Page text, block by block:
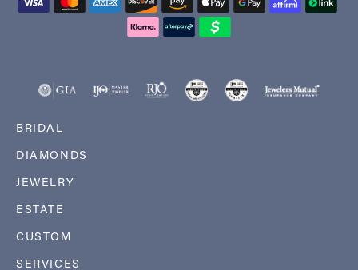
BRIDAL
DIAMONDS
JEWELRY
ESTATE
CUSTOM
SERVICES